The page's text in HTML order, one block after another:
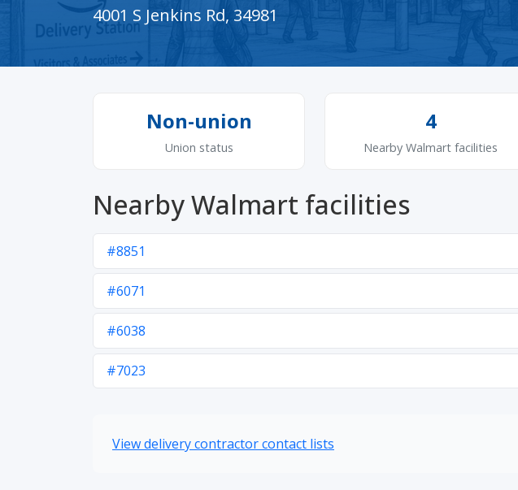
4001 S Jenkins Rd, 34981
Non-union
Union status
4
Nearby Walmart facilities
Nearby Walmart facilities
#8851
#6071
#6038
#7023
View delivery contractor contact lists